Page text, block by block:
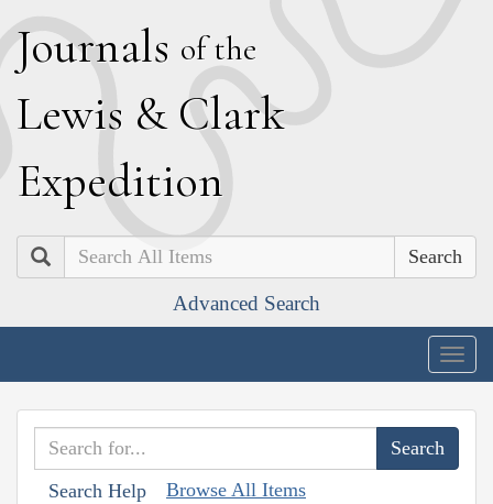
Journals of the
Lewis & Clark
Expedition
Search
Advanced Search
Search Help Browse All Items